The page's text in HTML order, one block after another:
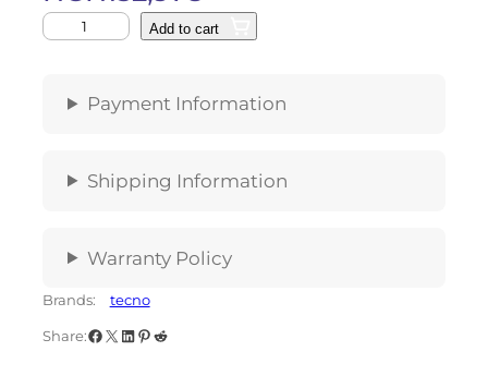
Add to cart
Payment Information
Shipping Information
Warranty Policy
Brands: tecno
Share: